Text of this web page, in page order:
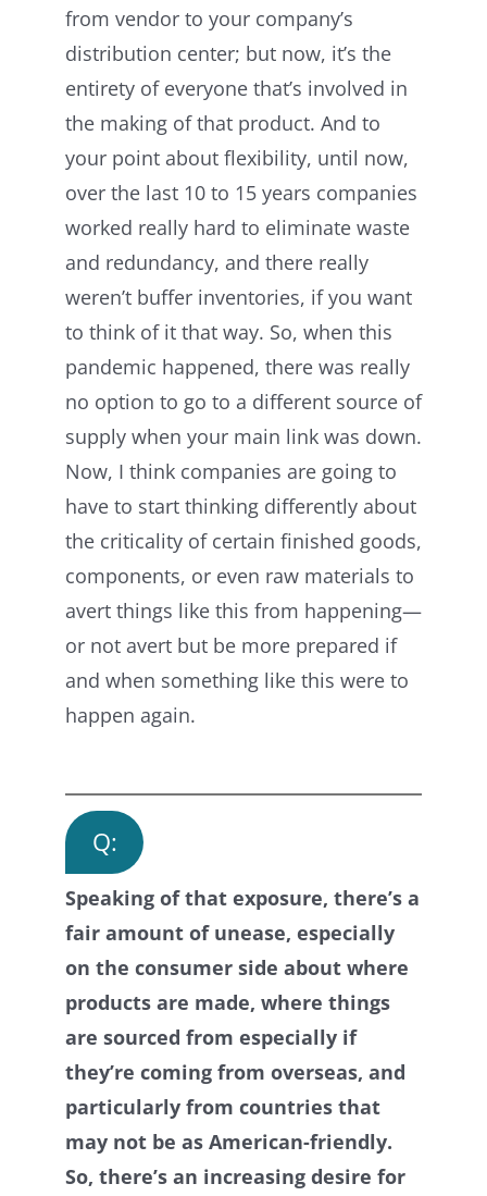
from vendor to your company’s
distribution center; but now, it’s the
entirety of everyone that’s involved in
the making of that product. And to
your point about flexibility, until now,
over the last 10 to 15 years companies
worked really hard to eliminate waste
and redundancy, and there really
weren’t buffer inventories, if you want
to think of it that way. So, when this
pandemic happened, there was really
no option to go to a different source of
supply when your main link was down.
Now, I think companies are going to
have to start thinking differently about
the criticality of certain finished goods,
components, or even raw materials to
avert things like this from happening—
or not avert but be more prepared if
and when something like this were to
happen again.
Q:
Speaking of that exposure, there’s a
fair amount of unease, especially
on the consumer side about where
products are made, where things
are sourced from especially if
they’re coming from overseas, and
particularly from countries that
may not be as American-friendly.
So, there’s an increasing desire for